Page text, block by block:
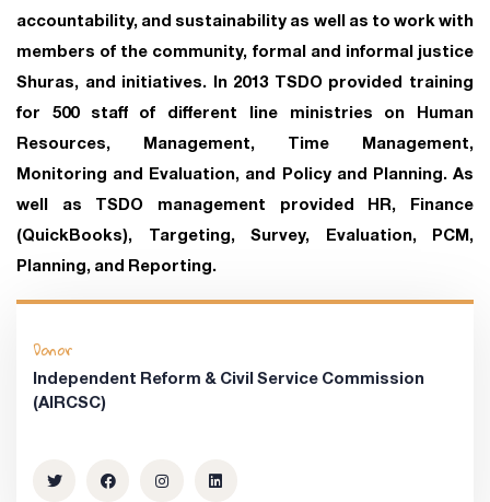
accountability, and sustainability as well as to work with
members of the community, formal and informal justice
Shuras, and initiatives. In 2013 TSDO provided training
for 500 staff of different line ministries on Human
Resources, Management, Time Management,
Monitoring and Evaluation, and Policy and Planning. As
well as TSDO management provided HR, Finance
(QuickBooks), Targeting, Survey, Evaluation, PCM,
Planning, and Reporting.
Donor
Independent Reform & Civil Service Commission
(AIRCSC)